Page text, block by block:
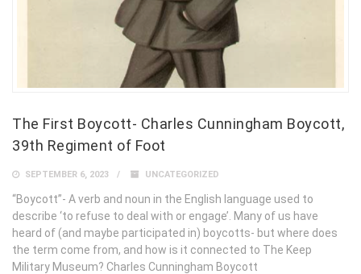
The First Boycott- Charles Cunningham Boycott,
39th Regiment of Foot
SEPTEMBER 6, 2023 UNCATEGORIZED
“Boycott”- A verb and noun in the English language used to
describe ‘to refuse to deal with or engage’. Many of us have
heard of (and maybe participated in) boycotts- but where does
the term come from, and how is it connected to The Keep
Military Museum? Charles Cunningham Boycott